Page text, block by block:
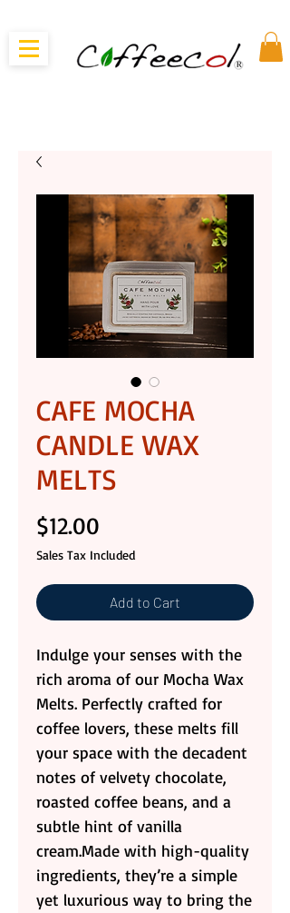
CAFE MOCHA
CANDLE WAX
MELTS
$12.00
Sales Tax Included
Add to Cart
Indulge your senses with the
rich aroma of our Mocha Wax
Melts. Perfectly crafted for
coffee lovers, these melts fill
your space with the decadent
notes of velvety chocolate,
roasted coffee beans, and a
subtle hint of vanilla
cream.Made with high-quality
ingredients, they’re a simple
yet luxurious way to bring the